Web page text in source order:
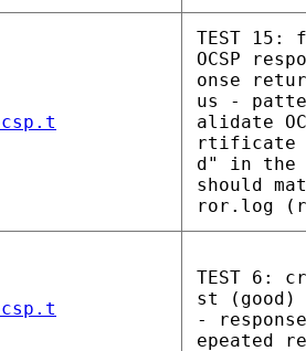
TEST
OCSP
onse
us -
alidate
rtificate
d" in the
should
ror.log
TEST 6:
st (good)
-
epeated